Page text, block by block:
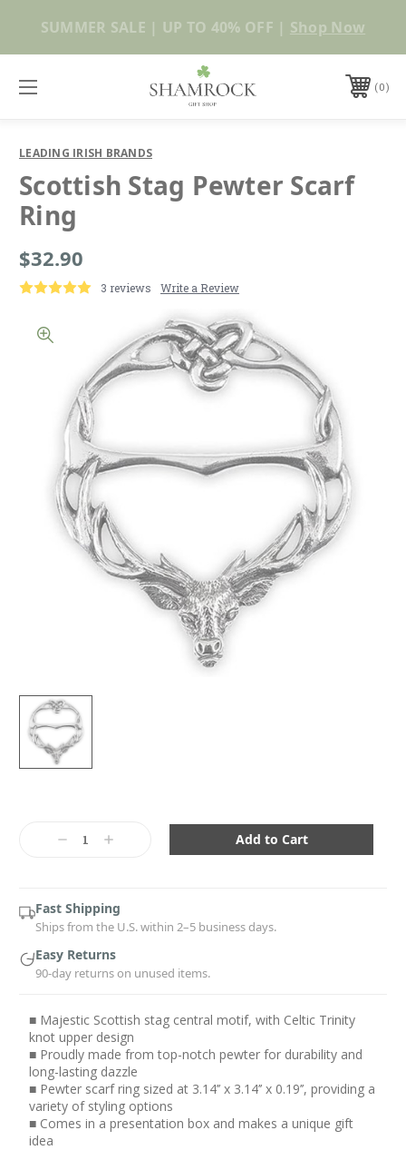
Shop Now
0
LEADING IRISH BRANDS
Scottish Stag Pewter Scarf
Ring
$32.90
3 reviews Write a Review
DecreaseIncrease
Fast Shipping
Ships from the U.S. within 2–5 business days.
Easy Returns
90-day returns on unused items.
■ Majestic Scottish stag central motif, with Celtic Trinity
knot upper design
■ Proudly made from top-notch pewter for durability and
long-lasting dazzle
■ Pewter scarf ring sized at 3.14’’ x 3.14’’ x 0.19’’, providing a
variety of styling options
■ Comes in a presentation box and makes a unique gift
idea